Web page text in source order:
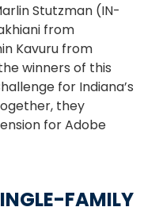
Stutzman (IN-
from
Kavuru from
winners of this
for Indiana’s
they
for Adobe
FAMILY